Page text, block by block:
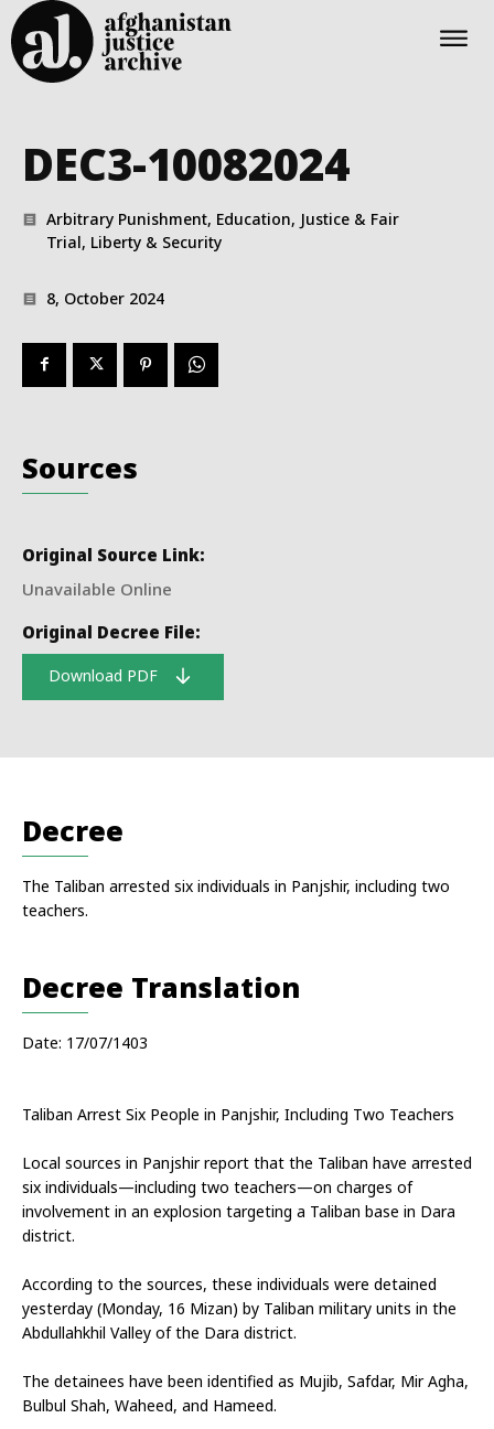
DEC3-10082024
Arbitrary Punishment, Education, Justice & Fair
Trial, Liberty & Security
8, October 2024
Decree
The Taliban arrested six individuals in Panjshir, including two
teachers.
Decree Translation
Date: 17/07/1403
Taliban Arrest Six People in Panjshir, Including Two Teachers
Local sources in Panjshir report that the Taliban have arrested
six individuals—including two teachers—on charges of
involvement in an explosion targeting a Taliban base in Dara
district.
According to the sources, these individuals were detained
yesterday (Monday, 16 Mizan) by Taliban military units in the
Abdullahkhil Valley of the Dara district.
The detainees have been identified as Mujib, Safdar, Mir Agha,
Bulbul Shah, Waheed, and Hameed.
Sources
Original Source Link:
Unavailable Online
Original Decree File:
Download PDF